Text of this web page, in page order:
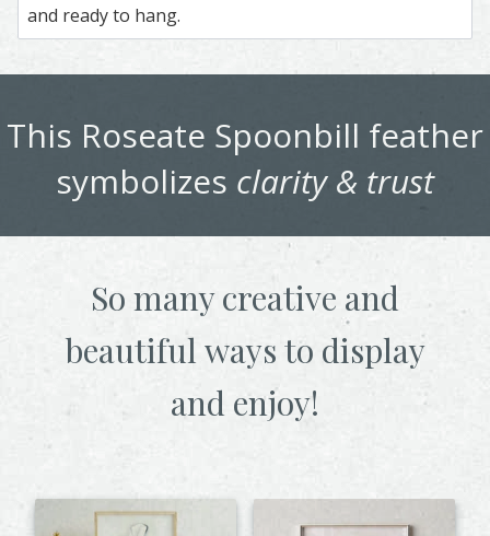
and ready to hang.
This Roseate Spoonbill feather
symbolizes clarity & trust
So many creative and
beautiful ways to display
and enjoy!